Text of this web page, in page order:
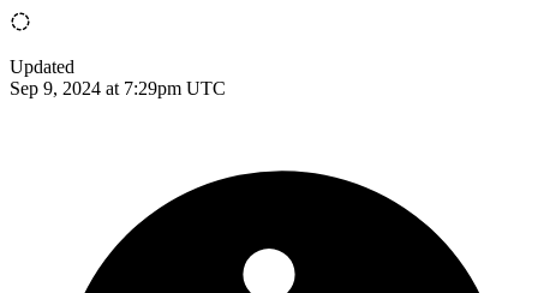
Updated
Sep 9, 2024 at 7:29pm UTC